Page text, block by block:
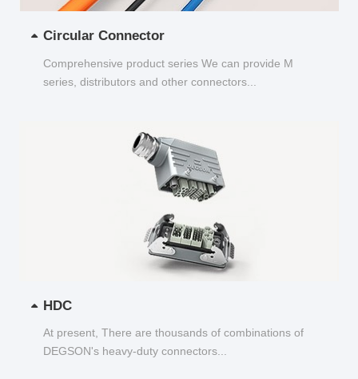
Circular Connector
Comprehensive product series We can provide M
series, distributors and other connectors...
HDC
At present, There are thousands of combinations of
DEGSON's heavy-duty connectors...